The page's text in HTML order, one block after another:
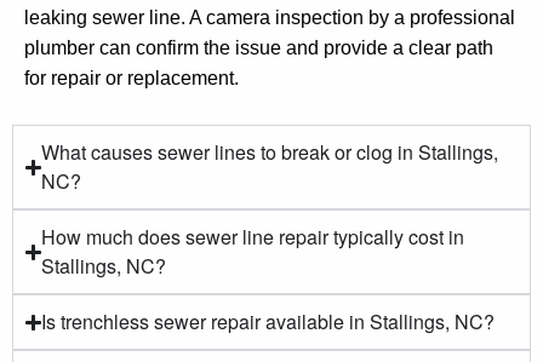
leaking sewer line. A camera inspection by a professional
plumber can confirm the issue and provide a clear path
for repair or replacement.
What causes sewer lines to break or clog in Stallings,
NC?
How much does sewer line repair typically cost in
Stallings, NC?
Is trenchless sewer repair available in Stallings, NC?